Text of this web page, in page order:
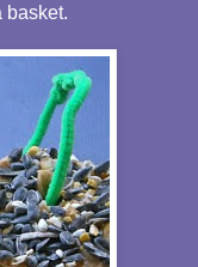
basket.